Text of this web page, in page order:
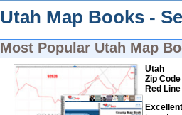
Utah Map Books -
Most Popular Utah Map
Utah
Zip Code
Red